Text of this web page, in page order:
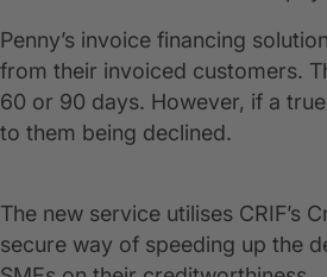
Penny’s invoice financing
from their invoiced customers.
60 or 90 days. However, if a
to them being declined.
The new service utilises CRIF’s
secure way of speeding up the